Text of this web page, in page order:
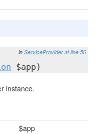
in ServiceProvider at line 56
$app)
instance.
$app